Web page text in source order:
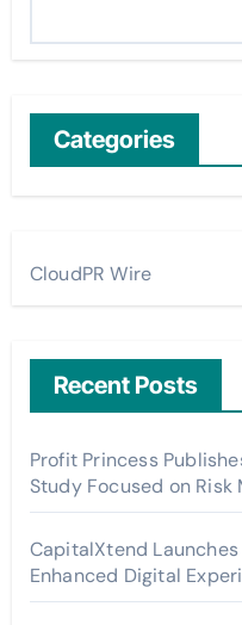
Categories
CloudPR Wire
Recent Posts
Profit Princess
Study Focused on Risk
CapitalXtend
Enhanced Digital